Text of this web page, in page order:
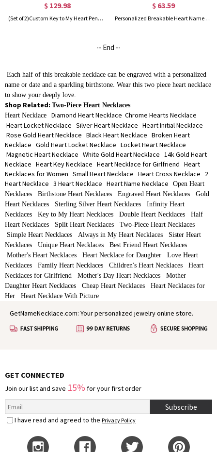
$ 129.98
(Set of 2)Custom Key to My Heart Pendant Necklaces with Engraved Name & Birthstone, Sterling Silver 925 Jewelry, Valentine's Day Gift for Couple/Wife
$ 63.59
Personalized Breakable Heart Name Necklace for Couples Silver
-- End --
Each half of this breakable necklace can be engraved with a personalized
name or date and a sparkling birthstone. Wear this two piece heart necklace
to show your deeply love.
Shop Related: Two-Piece Heart Necklaces
Heart Necklace
Diamond Heart Necklace Chrome Hearts Necklace
Heart Locket Necklace Silver Heart Necklace Heart Initial Necklace
Rose Gold Heart Necklace Black Heart Necklace Broken Heart
Necklace Gold Heart Locket Necklace Locket Heart Necklace
Magnetic Heart Necklace White Gold Heart Necklace 14k Gold Heart
Necklace Heart Key Necklace Heart Necklace for Girlfriend Heart
Necklaces for Women Small Heart Necklace Heart Cross Necklace
2
Heart Necklace 3 Heart Necklace Heart Name Necklace
Open Heart
Necklaces
Birthstone Heart Necklaces Engraved Heart Necklaces
Gold
Heart Necklaces
Sterling Silver Heart Necklaces
Infinity Heart
Necklaces
Key to My Heart Necklaces Double Heart Necklaces
Half
Heart Necklaces
Split Heart Necklaces
Two-Piece Heart Necklaces
Simple Heart Necklaces
Always in My Heart Necklaces
Sister Heart
Necklaces
Unique Heart Necklaces
Best Friend Heart Necklaces
Mother's Heart Necklaces
Heart Necklace for Daughter
Love Heart
Necklaces
Family Heart Necklaces Children's Heart Necklaces
Heart
Necklaces for Girlfriend
Mother's Day Heart Necklaces
Mother
Daughter Heart Necklaces
Cheap Heart Necklaces
Heart Necklaces for
Her
Heart Necklace With Picture
GetNameNecklace.com: Your personalized jewelry online store.
GET CONNECTED
Join our list and save 15% for your first order
Subscribe
I have read and agreed to the Privacy Policy